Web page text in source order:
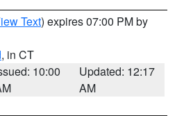
Text) expires 07:00 PM by
, in CT
10:00
Updated: 12:17
AM